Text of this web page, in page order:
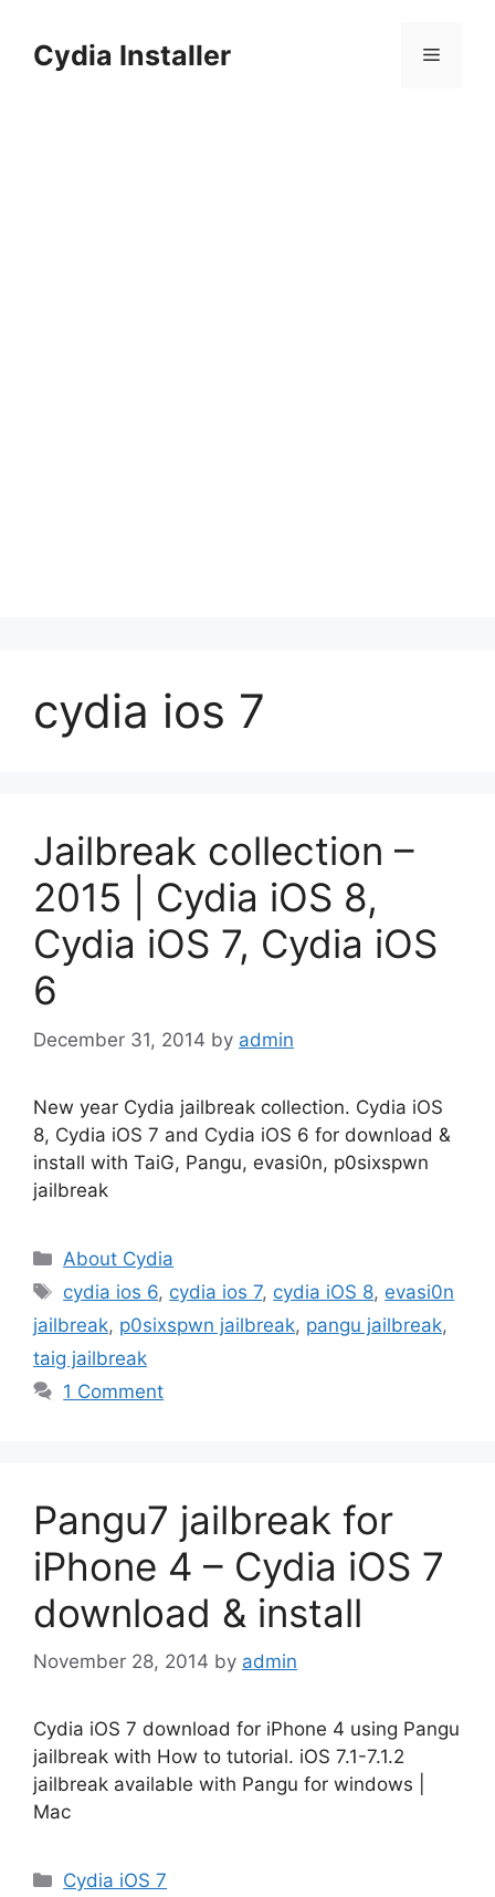
contentCydia Installer Menu
cydia ios 7
Jailbreak collection –
2015 | Cydia iOS 8,
Cydia iOS 7, Cydia iOS
6
December 31, 2014 by admin
New year Cydia jailbreak collection. Cydia iOS
8, Cydia iOS 7 and Cydia iOS 6 for download &
install with TaiG, Pangu, evasi0n, p0sixspwn
jailbreak
Categories
About Cydia
Tags
cydia ios 6, cydia ios 7, cydia iOS 8, evasi0n
jailbreak, p0sixspwn jailbreak, pangu jailbreak,
taig jailbreak
1 Comment
Pangu7 jailbreak for
iPhone 4 – Cydia iOS 7
download & install
November 28, 2014 by admin
Cydia iOS 7 download for iPhone 4 using Pangu
jailbreak with How to tutorial. iOS 7.1-7.1.2
jailbreak available with Pangu for windows |
Mac
Categories
Cydia iOS 7